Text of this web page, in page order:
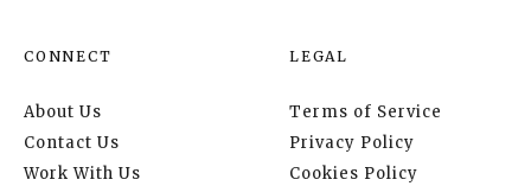
CONNECT
About Us
Contact Us
Work With Us
LEGAL
Terms of Service
Privacy Policy
Cookies Policy